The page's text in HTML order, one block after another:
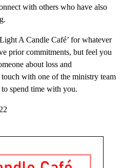
with others who have also
A Candle Café’ for whatever
prior commitments, but feel you
about loss and
touch with one of the ministry team
spend time with you.